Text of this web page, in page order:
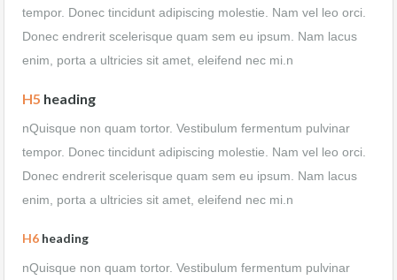
tempor. Donec tincidunt adipiscing molestie. Nam vel leo orci.
Donec endrerit scelerisque quam sem eu ipsum. Nam lacus
enim, porta a ultricies sit amet, eleifend nec mi.n
H5 heading
nQuisque non quam tortor. Vestibulum fermentum pulvinar
tempor. Donec tincidunt adipiscing molestie. Nam vel leo orci.
Donec endrerit scelerisque quam sem eu ipsum. Nam lacus
enim, porta a ultricies sit amet, eleifend nec mi.n
H6 heading
nQuisque non quam tortor. Vestibulum fermentum pulvinar